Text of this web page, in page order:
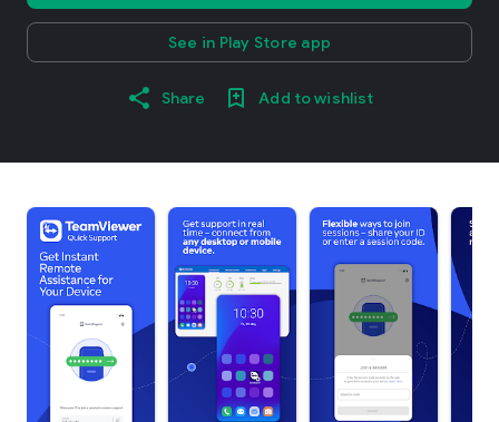
See in Play Store app
Share Add to wishlist